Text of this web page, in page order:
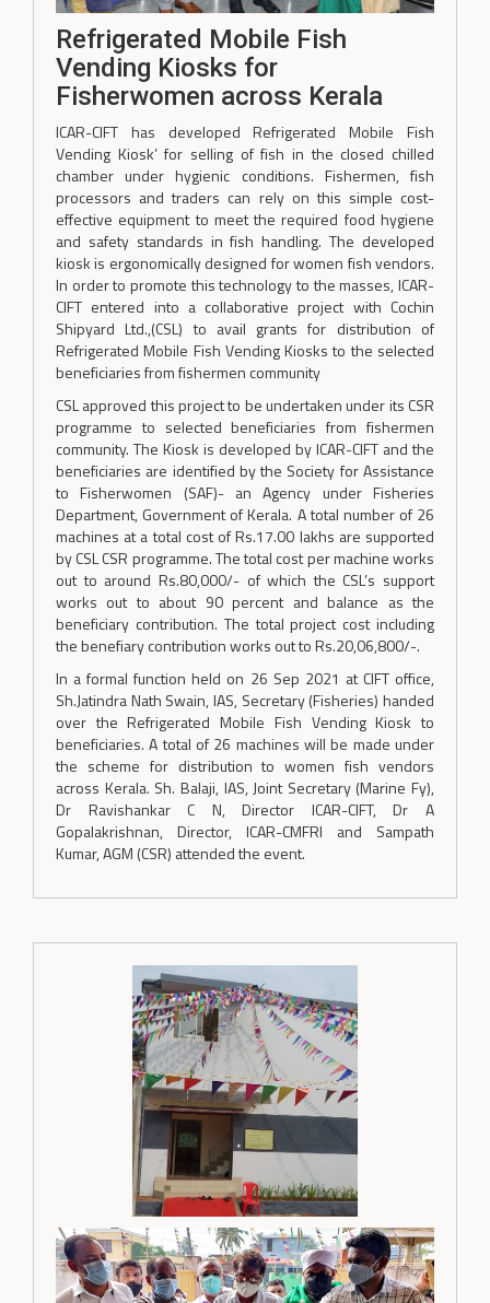
Refrigerated Mobile Fish
Vending Kiosks for
Fisherwomen across Kerala
ICAR-CIFT has developed Refrigerated Mobile Fish
Vending Kiosk’ for selling of fish in the closed chilled
chamber under hygienic conditions. Fishermen, fish
processors and traders can rely on this simple cost-
effective equipment to meet the required food hygiene
and safety standards in fish handling. The developed
kiosk is ergonomically designed for women fish vendors.
In order to promote this technology to the masses, ICAR-
CIFT entered into a collaborative project with Cochin
Shipyard Ltd.,(CSL) to avail grants for distribution of
Refrigerated Mobile Fish Vending Kiosks to the selected
beneficiaries from fishermen community
CSL approved this project to be undertaken under its CSR
programme to selected beneficiaries from fishermen
community. The Kiosk is developed by ICAR-CIFT and the
beneficiaries are identified by the Society for Assistance
to Fisherwomen (SAF)- an Agency under Fisheries
Department, Government of Kerala. A total number of 26
machines at a total cost of Rs.17.00 lakhs are supported
by CSL CSR programme. The total cost per machine works
out to around Rs.80,000/- of which the CSL’s support
works out to about 90 percent and balance as the
beneficiary contribution. The total project cost including
the benefiary contribution works out to Rs.20,06,800/-.
In a formal function held on 26 Sep 2021 at CIFT office,
Sh.Jatindra Nath Swain, IAS, Secretary (Fisheries) handed
over the Refrigerated Mobile Fish Vending Kiosk to
beneficiaries. A total of 26 machines will be made under
the scheme for distribution to women fish vendors
across Kerala. Sh. Balaji, IAS, Joint Secretary (Marine Fy),
Dr Ravishankar C N, Director ICAR-CIFT, Dr A
Gopalakrishnan, Director, ICAR-CMFRI and Sampath
Kumar, AGM (CSR) attended the event.